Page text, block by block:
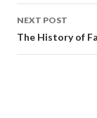
NEXT POST
The History of